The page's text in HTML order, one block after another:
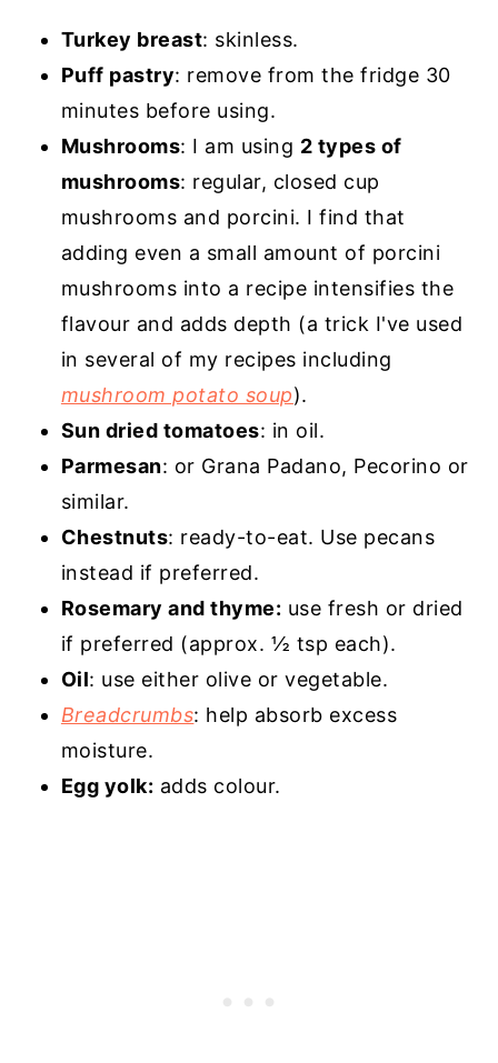
Turkey breast: skinless.
Puff pastry: remove from the fridge 30
minutes before using.
Mushrooms: I am using 2 types of
mushrooms: regular, closed cup
mushrooms and porcini. I find that
adding even a small amount of porcini
mushrooms into a recipe intensifies the
flavour and adds depth (a trick I've used
in several of my recipes including
mushroom potato soup).
Sun dried tomatoes: in oil.
Parmesan: or Grana Padano, Pecorino or
similar.
Chestnuts: ready-to-eat. Use pecans
instead if preferred.
Rosemary and thyme: use fresh or dried
if preferred (approx. ½ tsp each).
Oil: use either olive or vegetable.
Breadcrumbs: help absorb excess
moisture.
Egg yolk: adds colour.